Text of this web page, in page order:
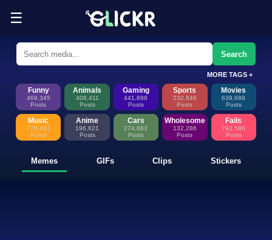
☰
Funny Memes, GIFs, Clips &
Glickr is where memes happen—discover fresh memes, looping
Search
MORE TAGS +
Funny
469,345
Posts
Animals
408,411
Posts
Gaming
441,898
Posts
Sports
232,846
Posts
Movies
639,688
Posts
Music
778,463
Posts
Anime
196,621
Posts
Cars
274,683
Posts
Wholesome
132,286
Posts
Fails
792,580
Posts
Memes GIFs Clips Stickers